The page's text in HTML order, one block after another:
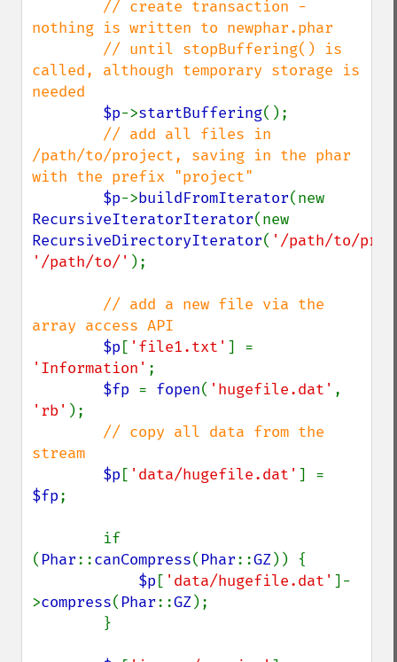
// create transaction -
nothing is written to newphar.phar
called, although temporary storage is
needed
$p->startBuffering();
// add all files in
/path/to/project, saving in the phar
with the prefix "project"
$p->buildFromIterator
RecursiveIteratorIterator
RecursiveDirectoryIterator( '/path/to/
'/path/to/' );
// add a new file via the
array access API
$p [ 'file1.txt'
'Information' ;
$fp = fopen( 'hugefile.dat'
'rb' );
// copy all data from the
stream
$p [ 'data/hugefile.dat'
$fp;
( Phar::canCompress( Phar::GZ)) {
$p [ 'data/hugefile.dat' ]-
>compress( Phar::GZ);